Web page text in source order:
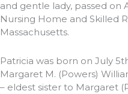
and gentle lady, passed on
Nursing Home and Skilled
Massachusetts.
Patricia was born on July
Margaret M. (Powers)
– eldest sister to Margaret